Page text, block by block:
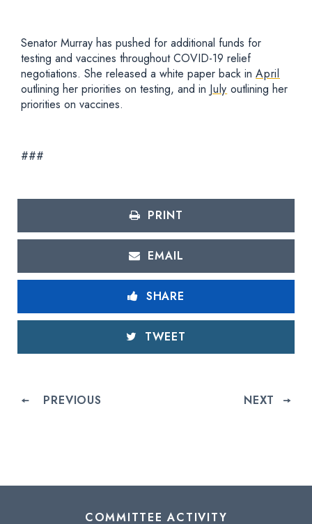
Senator Murray has pushed for additional funds for
testing and vaccines throughout COVID-19 relief
negotiations. She released a white paper back in April
outlining her priorities on testing, and in July outlining her
priorities on vaccines.
###
PRINT
EMAIL
SHARE
TWEET
PREVIOUS NEXT
COMMITTEE ACTIVITY